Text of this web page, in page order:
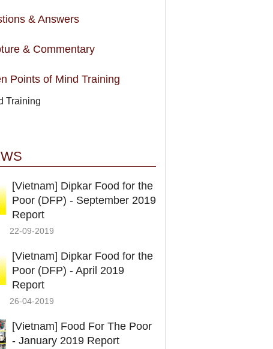
& Answers
& Commentary
Points of Mind Training
Training
[Vietnam] Dipkar Food for the
Poor (DFP) - September 2019
Report
22-09-2019
[Vietnam] Dipkar Food for the
Poor (DFP) - April 2019
Report
26-04-2019
[Vietnam] Food For The Poor
- January 2019 Report